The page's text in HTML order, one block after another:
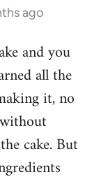
ago
and you
all the
it, no
cake. But